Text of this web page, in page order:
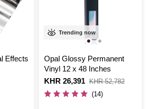
Effects
Trending now
Opal Glossy Permanent
Vinyl 12 x 48 Inches
Is
KHR 26,391
,
was
KHR 52,782
(14)